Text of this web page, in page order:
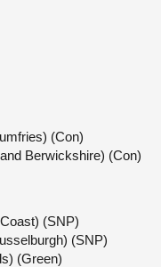
(Con)
Berwickshire) (Con)
(SNP)
(SNP)
(Green)